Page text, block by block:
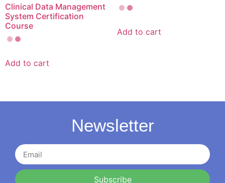
Clinical Data Management
System Certification
Course
Add to cart
Add to cart
Newsletter
Subscribe